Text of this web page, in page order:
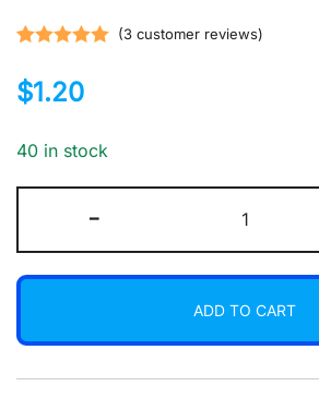
out of 5
customer
(3customer reviews)
$1.20
40 in stock
-
ml
Glass
Bottle
Mini
Atomizer
ADD TO CART